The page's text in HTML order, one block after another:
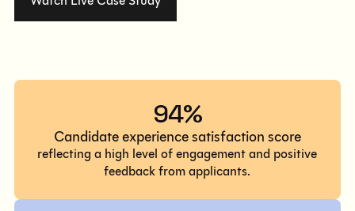
94%
Candidate experience satisfaction score
reflecting a high level of engagement and positive
feedback from applicants.